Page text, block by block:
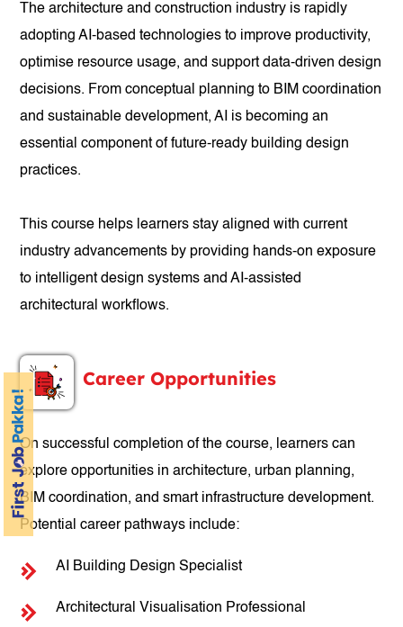
The architecture and construction industry is rapidly
adopting AI-based technologies to improve productivity,
optimise resource usage, and support data-driven design
decisions. From conceptual planning to BIM coordination
and sustainable development, AI is becoming an
essential component of future-ready building design
practices.
This course helps learners stay aligned with current
industry advancements by providing hands-on exposure
to intelligent design systems and AI-assisted
architectural workflows.
Career Opportunities
On successful completion of the course, learners can
explore opportunities in architecture, urban planning,
BIM coordination, and smart infrastructure development.
Potential career pathways include:
AI Building Design Specialist
Architectural Visualisation Professional